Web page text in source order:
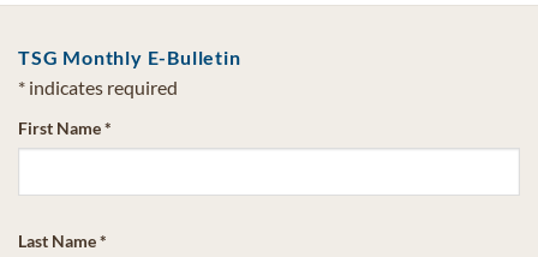
TSG Monthly E-Bulletin
* indicates required
First Name*
Last Name*